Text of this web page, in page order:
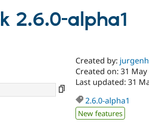
2.6.0-alpha1
Created by:
Created on: 31 May
Last updated: 31
2.6.0-alpha1
New features